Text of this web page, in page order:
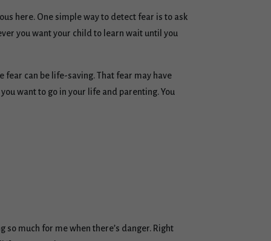
here. One simple way to detect fear is to ask
you want your child to learn wait until you
fear can be life-saving. That fear may have
want to go in your life and parenting. You
so much for me when there’s danger. Right